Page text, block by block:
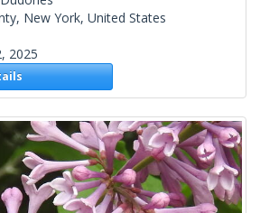
New York, United States
2025